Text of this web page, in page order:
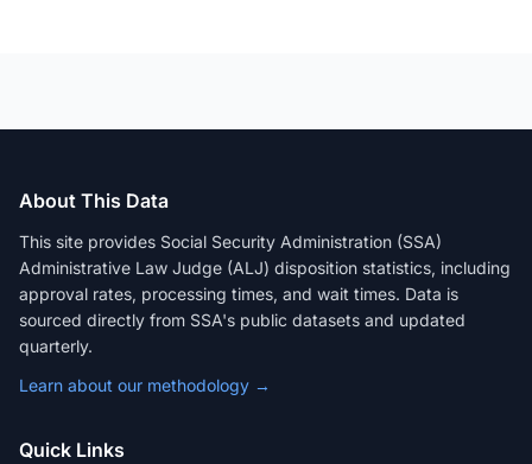
About This Data
This site provides Social Security Administration (SSA)
Administrative Law Judge (ALJ) disposition statistics, including
approval rates, processing times, and wait times. Data is
sourced directly from SSA's public datasets and updated
quarterly.
Learn about our methodology →
Quick Links